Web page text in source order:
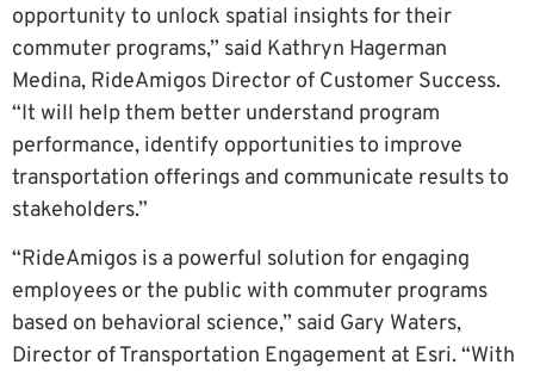
opportunity to unlock spatial insights for their
commuter programs,” said Kathryn Hagerman
Medina, RideAmigos Director of Customer Success.
“It will help them better understand program
performance, identify opportunities to improve
transportation offerings and communicate results to
stakeholders.”
“RideAmigos is a powerful solution for engaging
employees or the public with commuter programs
based on behavioral science,” said Gary Waters,
Director of Transportation Engagement at Esri. “With